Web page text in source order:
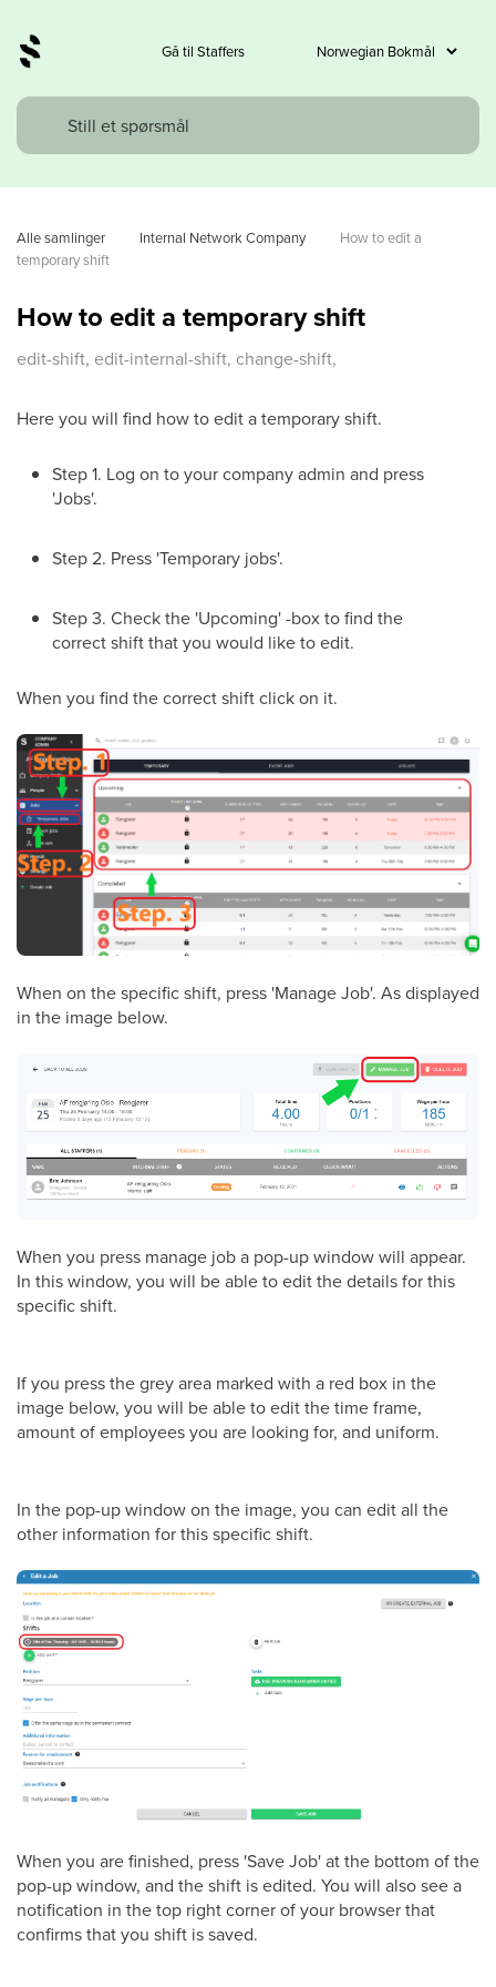
Gå til Staffers
Alle samlinger Internal Network Company
How to edit a
temporary shift
How to edit a temporary shift
edit-shift, edit-internal-shift, change-shift,
Here you will find how to edit a temporary shift.
Step 1. Log on to your company admin and press
'Jobs'.
Step 2. Press 'Temporary jobs'.
Step 3. Check the 'Upcoming' -box to find the
correct shift that you would like to edit.
When you find the correct shift click on it.
When on the specific shift, press 'Manage Job'. As displayed
in the image below.
When you press manage job a pop-up window will appear.
In this window, you will be able to edit the details for this
specific shift.
If you press the grey area marked with a red box in the
image below, you will be able to edit the time frame,
amount of employees you are looking for, and uniform.
In the pop-up window on the image, you can edit all the
other information for this specific shift.
When you are finished, press 'Save Job' at the bottom of the
pop-up window, and the shift is edited. You will also see a
notification in the top right corner of your browser that
confirms that you shift is saved.